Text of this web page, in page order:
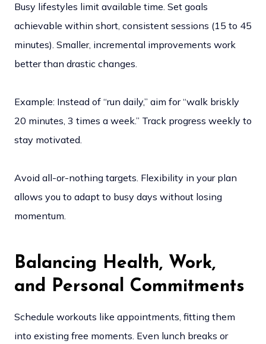
Busy lifestyles limit available time. Set goals
achievable within short, consistent sessions (15 to 45
minutes). Smaller, incremental improvements work
better than drastic changes.
Example: Instead of “run daily,” aim for “walk briskly
20 minutes, 3 times a week.” Track progress weekly to
stay motivated.
Avoid all-or-nothing targets. Flexibility in your plan
allows you to adapt to busy days without losing
momentum.
Balancing Health, Work,
and Personal Commitments
Schedule workouts like appointments, fitting them
into existing free moments. Even lunch breaks or